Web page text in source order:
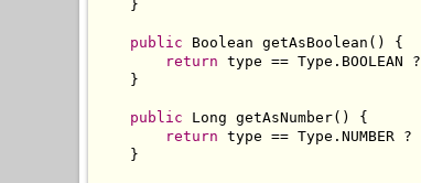
}
public Boolean getAsBoolean ()
{
return type == Type . BOOLEAN ?
}
public Long getAsNumber()
{
return type == Type . NUMBER ?
}